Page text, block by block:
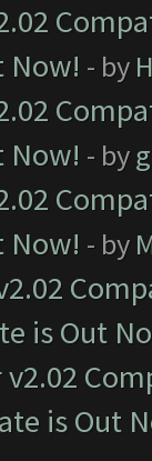
Now! - by
Now! - by
Now! - by
is Out
v2.02
is Out